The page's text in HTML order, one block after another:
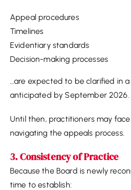
Appeal procedures
Timelines
Evidentiary standards
Decision-making processes
…are expected to be clarified in
anticipated by September 2026.
Until then, practitioners may
navigating the appeals process.
3. Consistency of Practice
Because the Board is newly
time to establish: